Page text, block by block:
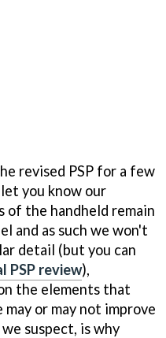
revised PSP for a few
you know our
of the handheld remain
and as such we won't
detail (but you can
PSP review),
the elements that
may or may not improve
suspect, is why